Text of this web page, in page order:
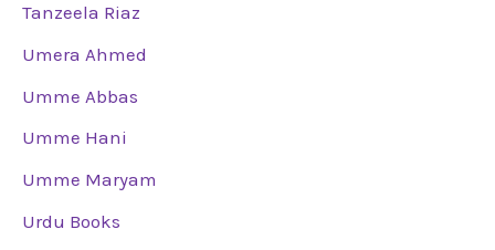
Tanzeela Riaz
Umera Ahmed
Umme Abbas
Umme Hani
Umme Maryam
Urdu Books